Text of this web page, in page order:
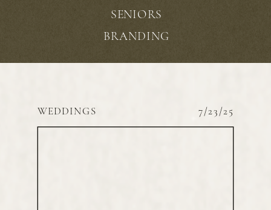
SENIORS
BRANDING
WEDDINGS 7/23/25